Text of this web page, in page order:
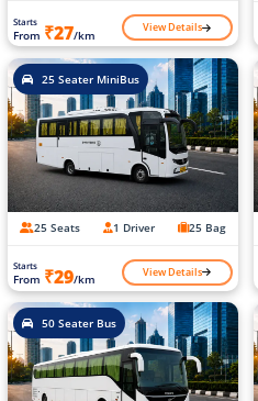
Starts
From ₹27/km View Details
25 Seater MiniBus
25 Seats 1 Driver 25 Bag
Starts
From ₹29/km View Details
50 Seater Bus